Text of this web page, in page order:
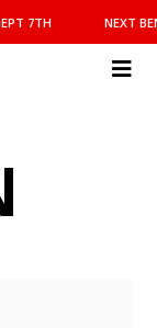
7TH NEXT